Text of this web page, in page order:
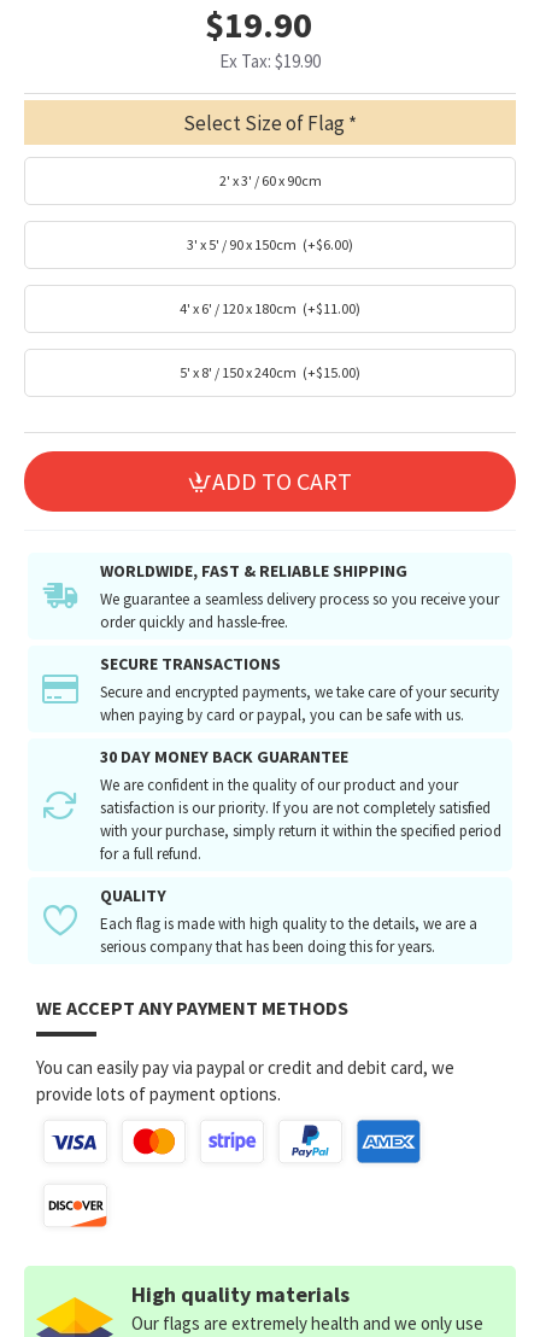
$19.90
Ex Tax: $19.90
Select Size of Flag
2' x 3' / 60 x 90cm
3' x 5' / 90 x 150cm (+$6.00)
4' x 6' / 120 x 180cm (+$11.00)
5' x 8' / 150 x 240cm (+$15.00)
ADD TO CART
WORLDWIDE, FAST & RELIABLE SHIPPING
We guarantee a seamless delivery process so you receive your
order quickly and hassle-free.
SECURE TRANSACTIONS
Secure and encrypted payments, we take care of your security
when paying by card or paypal, you can be safe with us.
30 DAY MONEY BACK GUARANTEE
We are confident in the quality of our product and your
satisfaction is our priority. If you are not completely satisfied
with your purchase, simply return it within the specified period
for a full refund.
QUALITY
Each flag is made with high quality to the details, we are a
serious company that has been doing this for years.
WE ACCEPT ANY PAYMENT METHODS
You can easily pay via paypal or credit and debit card, we
provide lots of payment options.
High quality materials
Our flags are extremely health and we only use